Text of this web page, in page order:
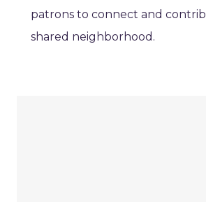
patrons to connect and
shared neighborhood.